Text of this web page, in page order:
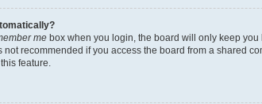
me box when you login, the board will only keep
recommended if you access the board from a shared
feature.